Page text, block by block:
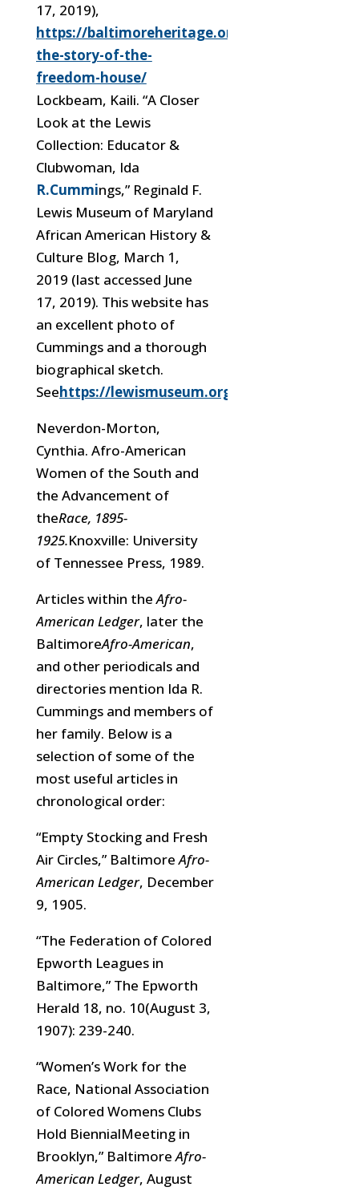
17, 2019),
https://baltimoreheritage.org/preservation/
the-story-of-the-
freedom-house/
Lockbeam, Kaili. “A Closer
Look at the Lewis
Collection: Educator &
Clubwoman, Ida
R.Cummings,” Reginald F.
Lewis Museum of Maryland
African American History &
Culture Blog, March 1,
2019 (last accessed June
17, 2019). This website has
an excellent photo of
Cummings and a thorough
biographical sketch.
Seehttps://lewismuseum.org/idacummings/
Neverdon-Morton,
Cynthia. Afro-American
Women of the South and
the Advancement of
theRace, 1895-
1925.Knoxville: University
of Tennessee Press, 1989.
Articles within theAfro-
American Ledger, later the
BaltimoreAfro-American,
and other periodicals and
directories mention Ida R.
Cummings and members of
her family. Below is a
selection of some of the
most useful articles in
chronological order:
“Empty Stocking and Fresh
Air Circles,” BaltimoreAfro-
American Ledger, December
9, 1905.
“The Federation of Colored
Epworth Leagues in
Baltimore,” The Epworth
Herald 18, no. 10(August 3,
1907): 239-240.
“Women’s Work for the
Race, National Association
of Colored Womens Clubs
Hold BiennialMeeting in
Brooklyn,” BaltimoreAfro-
American Ledger, August